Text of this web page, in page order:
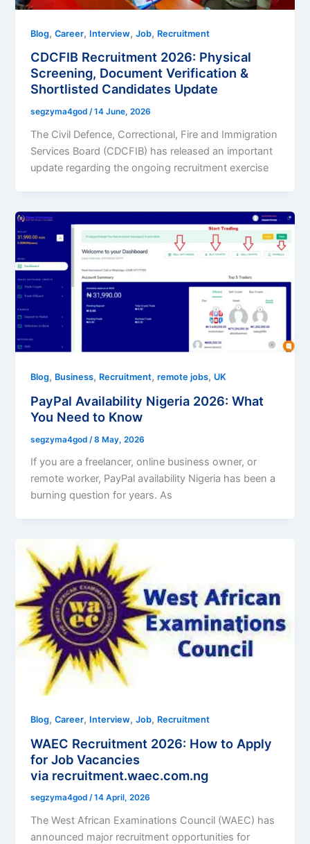
Blog,Career, Interview,Job, Recruitment
CDCFIB Recruitment 2026: Physical
Screening, Document Verification &
Shortlisted Candidates Update
segzyma4god/14 June, 2026
The Civil Defence, Correctional, Fire and Immigration
Services Board (CDCFIB) has released an important
update regarding the ongoing recruitment exercise
Blog, Business, Recruitment,remote jobs, UK
PayPal Availability Nigeria 2026: What
You Need to Know
segzyma4god /8 May, 2026
If you are a freelancer, online business owner, or
remote worker, PayPal availability Nigeria has been a
burning question for years. As
Blog,Career, Interview,Job, Recruitment
WAEC Recruitment 2026: How to Apply
for Job Vacancies
via recruitment.waec.com.ng
segzyma4god/14 April, 2026
The West African Examinations Council (WAEC) has
announced major recruitment opportunities for